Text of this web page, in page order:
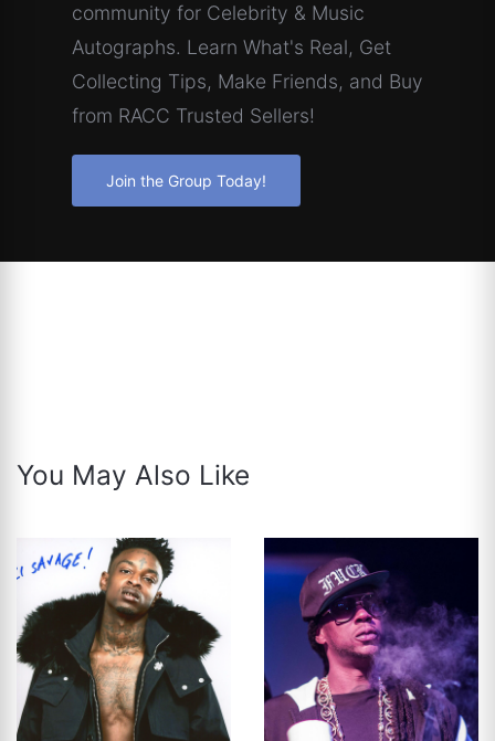
community for Celebrity & Music
Autographs. Learn What's Real, Get
Collecting Tips, Make Friends, and Buy
from RACC Trusted Sellers!
Join the Group Today!
You May Also Like